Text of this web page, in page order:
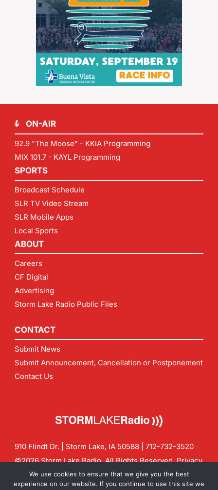
ON-AIR
92.9 "The Moose" - KKIA Programming
MIX 101.7 - KAYL Programming
SPORTS
Broadcast Schedule
SLR TV Video Stream
SLR Mobile Apps
Local Sports
ABOUT
Careers
CF Digital
Advertising
Storm Lake Radio Public Files
CONTACT
Submit News
Submit Announcement, Cancellation or Postponement
Contact Us
910 Flindt Dr. | Storm Lake, IA 50588 | 712-732-3520
©2026 Storm Lake Radio. All Rights Reserved.Privacy
Policy
CF Digital Group
Contact us:info@stormlakeradio.com
We use cookies to ensure that we give you the best
experience on our website. If you continue to use this site we